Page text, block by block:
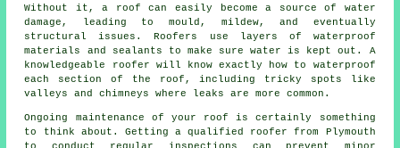
Without it, a roof can easily become a source of water
damage, leading to mould, mildew, and eventually
structural issues. Roofers use layers of waterproof
materials and sealants to make sure water is kept out. A
knowledgeable roofer will know exactly how to waterproof
each section of the roof, including tricky spots like
valleys and chimneys where leaks are more common.
Ongoing maintenance of your roof is certainly something
to think about. Getting a qualified roofer from Plymouth